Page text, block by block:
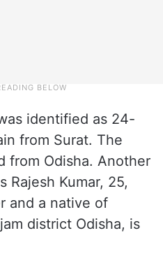
identified as 24-
from Surat. The
from Odisha. Another
Rajesh Kumar, 25,
and a native of
district Odisha, is